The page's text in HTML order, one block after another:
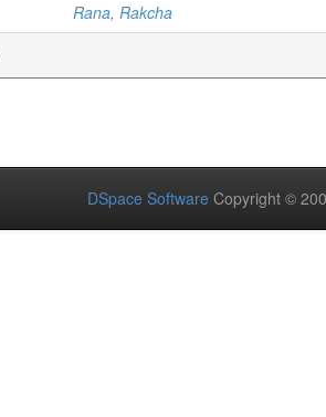
Rana, Rakcha
DSpace Software Copyright ©